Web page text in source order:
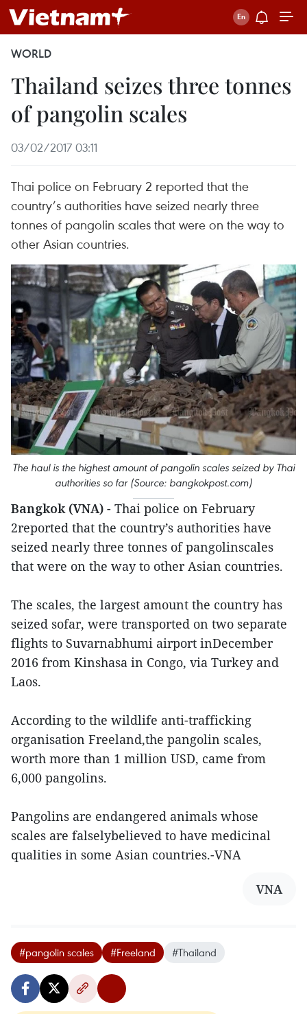
WORLD
Thailand seizes three tonnes
of pangolin scales
03/02/2017 03:11
Thai police on February 2 reported that the
country’s authorities have seized nearly three
tonnes of pangolin scales that were on the way to
other Asian countries.
The haul is the highest amount of pangolin scales seized by Thai
authorities so far (Source: bangkokpost.com)
Bangkok (VNA) - Thai police on February
2reported that the country’s authorities have
seized nearly three tonnes of pangolinscales
that were on the way to other Asian countries.
The scales, the largest amount the country has
seized sofar, were transported on two separate
flights to Suvarnabhumi airport inDecember
2016 from Kinshasa in Congo, via Turkey and
Laos.
According to the wildlife anti-trafficking
organisation Freeland,the pangolin scales,
worth more than 1 million USD, came from
6,000 pangolins.
Pangolins are endangered animals whose
scales are falselybelieved to have medicinal
qualities in some Asian countries.-VNA
VNA
#pangolin scales #Freeland #Thailand